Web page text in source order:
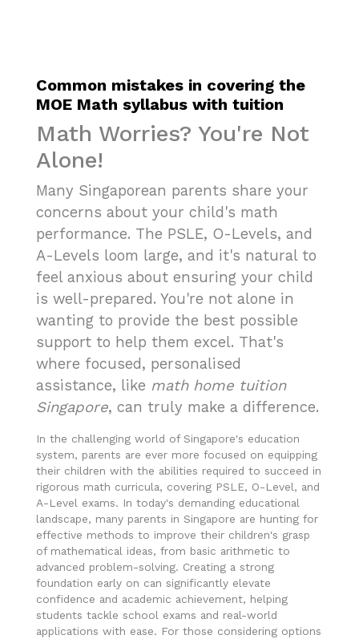
Common mistakes in covering the
MOE Math syllabus with tuition
Math Worries? You're Not
Alone!
Many Singaporean parents share your
concerns about your child's math
performance. The PSLE, O-Levels, and
A-Levels loom large, and it's natural to
feel anxious about ensuring your child
is well-prepared. You're not alone in
wanting to provide the best possible
support to help them excel. That's
where focused, personalised
assistance, like math home tuition
Singapore, can truly make a difference.
In the challenging world of Singapore's education
system, parents are ever more focused on equipping
their children with the abilities required to succeed in
rigorous math curricula, covering PSLE, O-Level, and
A-Level exams. In today's demanding educational
landscape, many parents in Singapore are hunting for
effective methods to improve their children's grasp
of mathematical ideas, from basic arithmetic to
advanced problem-solving. Creating a strong
foundation early on can significantly elevate
confidence and academic achievement, helping
students tackle school exams and real-world
applications with ease. For those considering options